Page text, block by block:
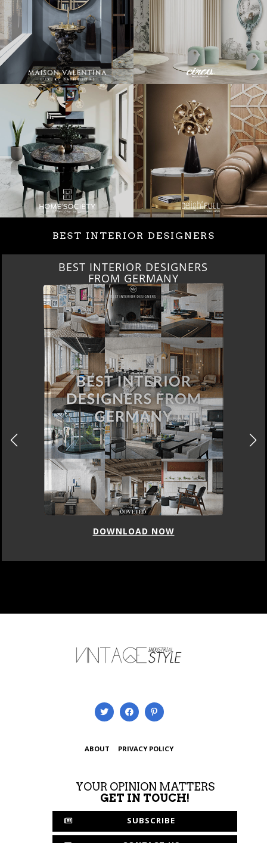
BEST INTERIOR DESIGNERS
BEST INTERIOR DESIGNERS
FROM GERMANY
DOWNLOAD NOW
ABOUT PRIVACY POLICY
YOUR OPINION MATTERS
GET IN TOUCH!
SUBSCRIBE